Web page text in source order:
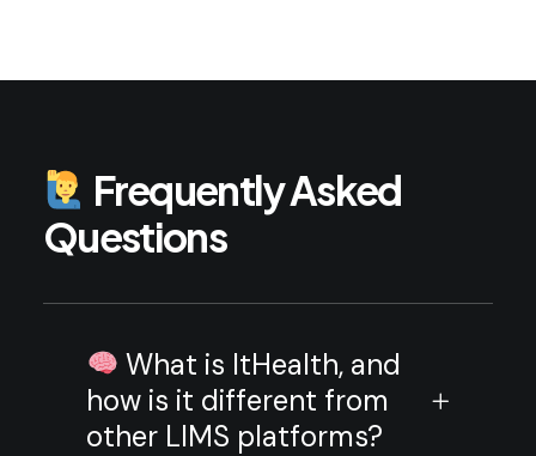
Frequently Asked
Questions
What is ItHealth, and
how is it different from
other LIMS platforms?